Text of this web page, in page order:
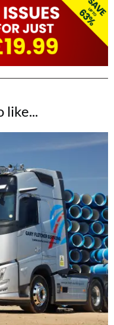
like...